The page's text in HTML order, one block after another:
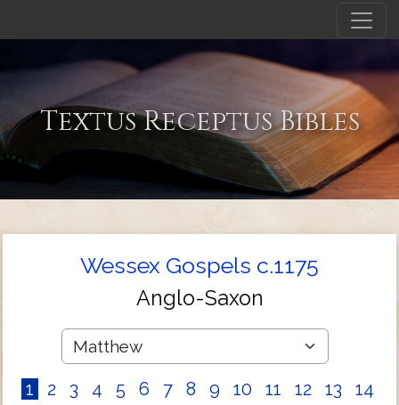
Textus Receptus Bibles
Wessex Gospels c.1175
Anglo-Saxon
1 2 3 4 5 6 7 8 9 10 11 12 13
14